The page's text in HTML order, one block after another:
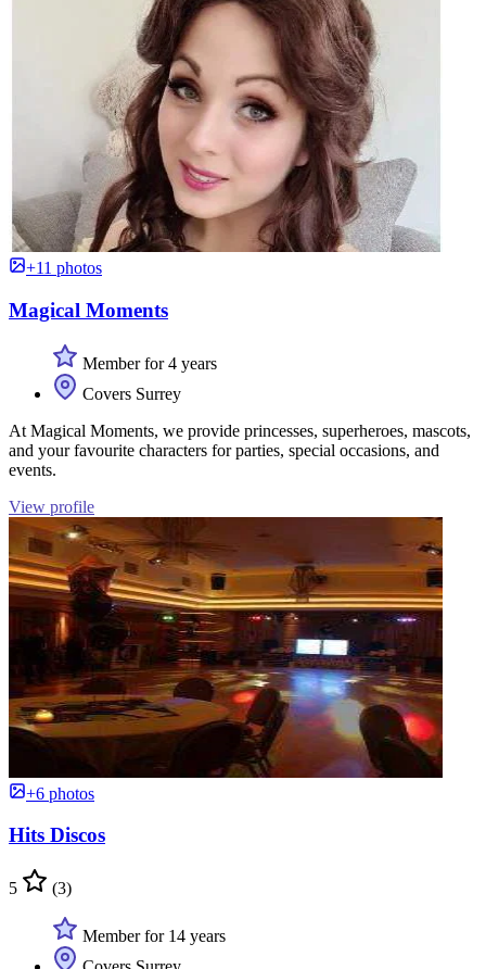
+11 photos
Magical Moments
Member for 4 years
Covers Surrey
At Magical Moments, we provide princesses, superheroes, mascots,
and your favourite characters for parties, special occasions, and
events.
View profile
+6 photos
Hits Discos
5 (3)
Member for 14 years